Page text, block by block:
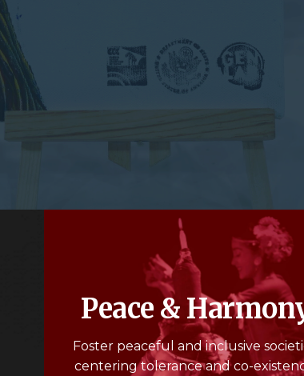
Peace &
Foster peaceful and inclusive
centering tolerance and co-